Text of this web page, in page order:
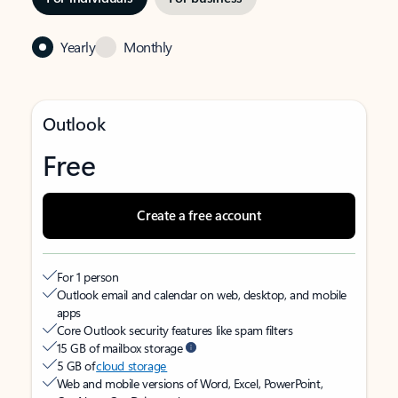
Yearly Monthly
Outlook
Free
Create a free account
For 1 person
Outlook email and calendar on web, desktop, and mobile
apps
Core Outlook security features like spam filters
15 GB of mailbox storage
5 GB ofcloud storage
Web and mobile versions of Word, Excel, PowerPoint,